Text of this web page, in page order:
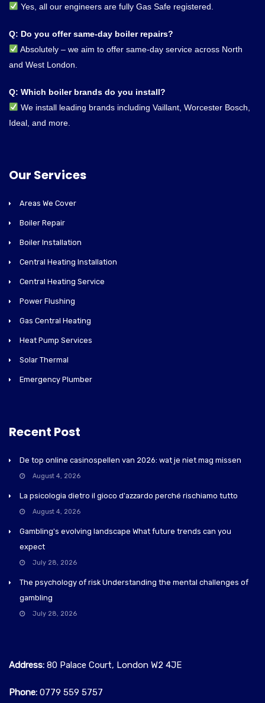
Yes, all our engineers are fully Gas Safe registered.
Q: Do you offer same-day boiler repairs?
Absolutely – we aim to offer same-day service across North
and West London.
Q: Which boiler brands do you install?
We install leading brands including Vaillant, Worcester Bosch,
Ideal, and more.
Our Services
Areas We Cover
Boiler Repair
Boiler Installation
Central Heating Installation
Central Heating Service
Power Flushing
Gas Central Heating
Heat Pump Services
Solar Thermal
Emergency Plumber
Recent Post
De top online casinospellen van 2026: wat je niet mag missen
August 4, 2026
La psicologia dietro il gioco d'azzardo perché rischiamo tutto
August 4, 2026
Gambling's evolving landscape What future trends can you
expect
July 28, 2026
The psychology of risk Understanding the mental challenges of
gambling
July 28, 2026
Address: 80 Palace Court, London W2 4JE
Phone: 0779 559 5757‬